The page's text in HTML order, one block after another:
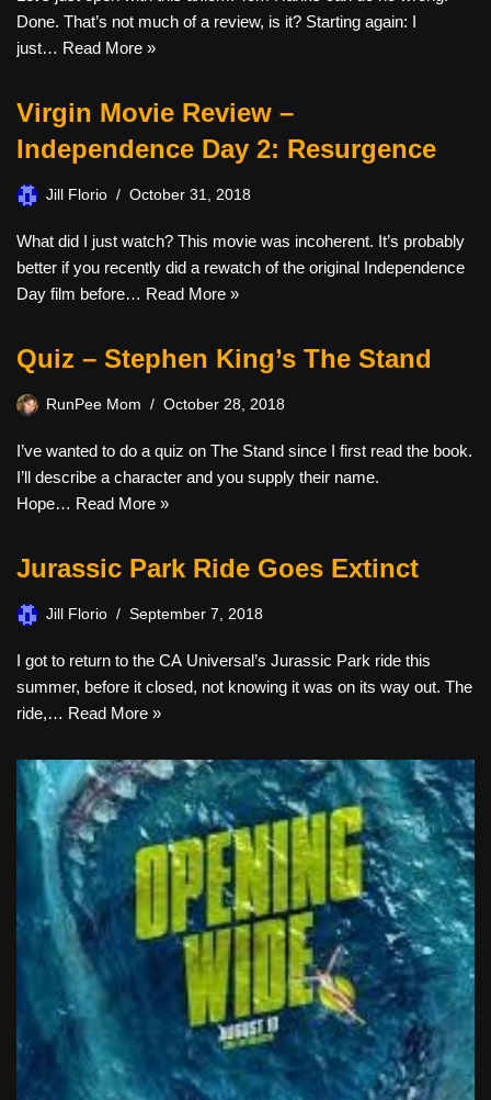
Done. That’s not much of a review, is it? Starting again: I
just… Read More »
Virgin Movie Review –
Independence Day 2: Resurgence
Jill Florio October 31, 2018
What did I just watch? This movie was incoherent. It’s probably
better if you recently did a rewatch of the original Independence
Day film before… Read More »
Quiz – Stephen King’s The Stand
RunPee Mom October 28, 2018
I’ve wanted to do a quiz on The Stand since I first read the book.
I’ll describe a character and you supply their name.
Hope… Read More »
Jurassic Park Ride Goes Extinct
Jill Florio September 7, 2018
I got to return to the CA Universal’s Jurassic Park ride this
summer, before it closed, not knowing it was on its way out. The
ride,… Read More »